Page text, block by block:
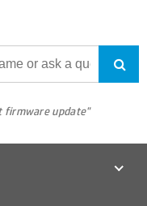
firmware update"